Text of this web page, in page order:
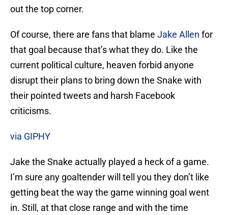
out the top corner.
Of course, there are fans that blame Jake Allen for
that goal because that’s what they do. Like the
current political culture, heaven forbid anyone
disrupt their plans to bring down the Snake with
their pointed tweets and harsh Facebook
criticisms.
via GIPHY
Jake the Snake actually played a heck of a game.
I’m sure any goaltender will tell you they don’t like
getting beat the way the game winning goal went
in. Still, at that close range and with the time